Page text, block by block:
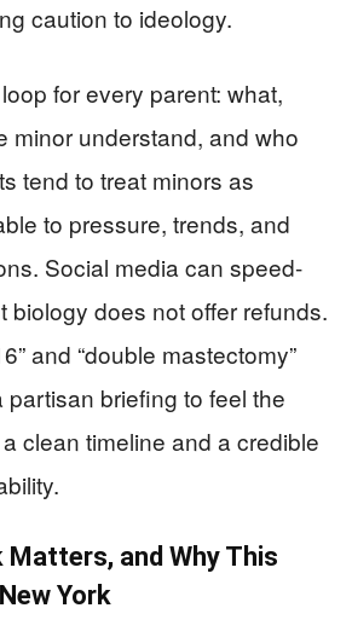
caution to ideology.
for every parent: what,
minor understand, and who
tend to treat minors as
to pressure, trends, and
Social media can speed-
biology does not offer refunds.
and “double mastectomy”
briefing to feel the
clean timeline and a credible
Matters, and Why This
York